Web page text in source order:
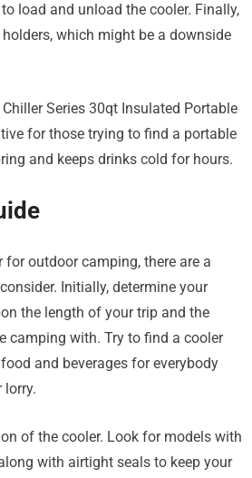
load and unload the cooler. Finally,
which might be a downside
Chiller Series 30qt Insulated Portable
for those trying to find a portable
and keeps drinks cold for hours.
for outdoor camping, there are a
Initially, determine your
the length of your trip and the
camping with. Try to find a cooler
and beverages for everybody
of the cooler. Look for models with
with airtight seals to keep your